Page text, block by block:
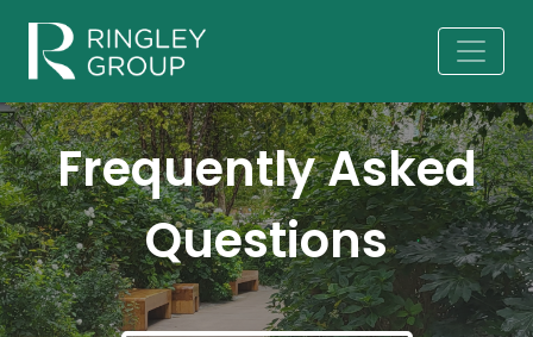
Frequently Asked
Questions